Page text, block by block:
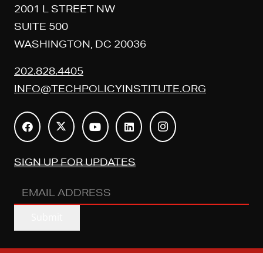
2001 L STREET NW
SUITE 500
WASHINGTON, DC 20036
202.828.4405
INFO@TECHPOLICYINSTITUTE.ORG
SIGN UP FOR UPDATES
EMAIL
ADDRESS(REQUIRED)